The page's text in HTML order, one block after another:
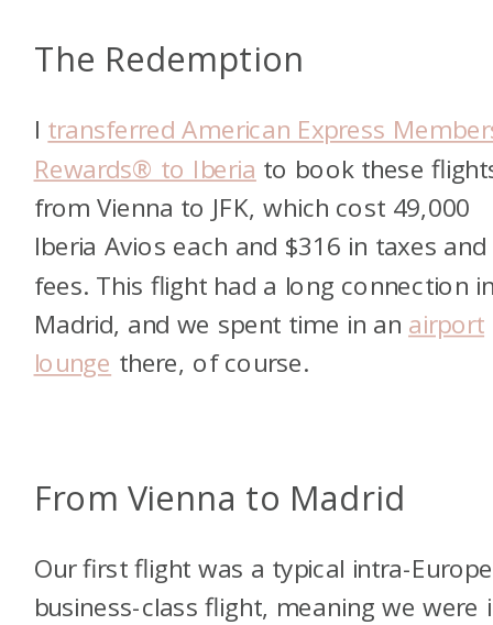
The Redemption
I transferred American Express
Rewards® to Iberia to book these
from Vienna to JFK, which cost 49,000
Iberia Avios each and $316 in taxes and
fees. This flight had a long connection
Madrid, and we spent time in an airport
lounge there, of course.
From Vienna to Madrid
Our first flight was a typical intra-
business-class flight, meaning we were